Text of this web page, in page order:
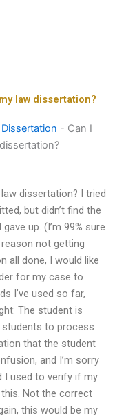
law dissertation?
- Can I
dissertation? I tried
but didn’t find the
up. (I’m 99% sure
not getting
all done, I would like
for my case to
I’ve used so far,
The student is
students to process
that the student
and I’m sorry
I used to verify if my
Not the correct
this would be my